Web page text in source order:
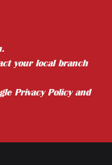
your local branch
Privacy Policyand